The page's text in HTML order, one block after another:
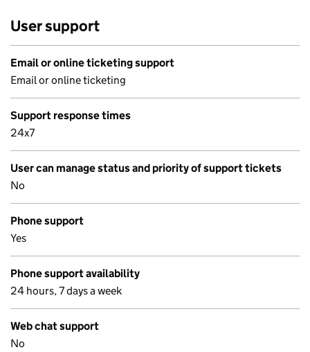
User support
Email or online ticketing support
Email or online ticketing
Support response times
24x7
User can manage status and priority of support tickets
No
Phone support
Yes
Phone support availability
24 hours, 7 days a week
Web chat support
No